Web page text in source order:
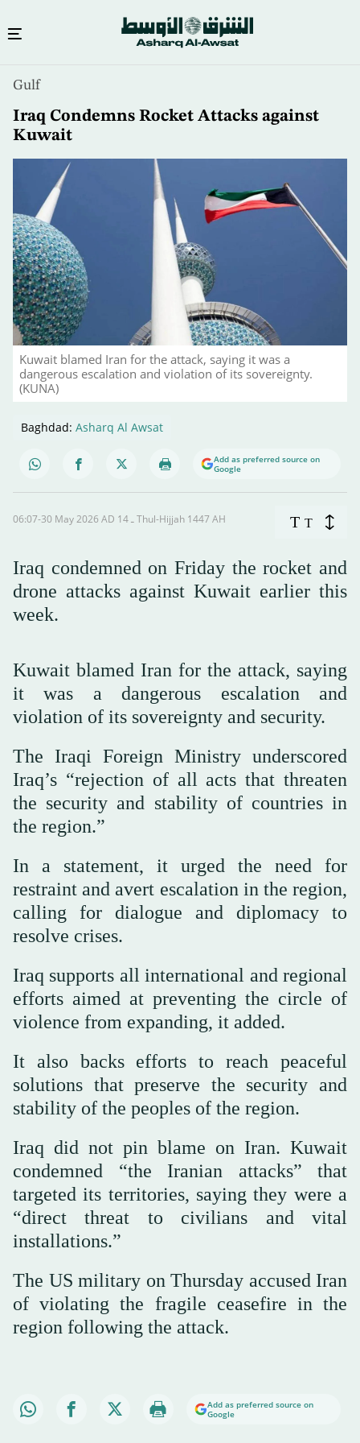
content
Gulf
Iraq Condemns Rocket Attacks against
Kuwait
Kuwait blamed Iran for the attack, saying it was a
dangerous escalation and violation of its sovereignty.
(KUNA)
Baghdad: Asharq Al Awsat
Add as preferred source on
Google
06:07-30 May 2026 AD ـ 14 Thul-Hijjah 1447 AH T T
Iraq condemned on Friday the rocket and
drone attacks against Kuwait earlier this
week.
Kuwait blamed Iran for the attack, saying
it was a dangerous escalation and
violation of its sovereignty and security.
The Iraqi Foreign Ministry underscored
Iraq’s “rejection of all acts that threaten
the security and stability of countries in
the region.”
In a statement, it urged the need for
restraint and avert escalation in the region,
calling for dialogue and diplomacy to
resolve crises.
Iraq supports all international and regional
efforts aimed at preventing the circle of
violence from expanding, it added.
It also backs efforts to reach peaceful
solutions that preserve the security and
stability of the peoples of the region.
Iraq did not pin blame on Iran. Kuwait
condemned “the Iranian attacks” that
targeted its territories, saying they were a
“direct threat to civilians and vital
installations.”
The US military on Thursday accused Iran
of violating the fragile ceasefire in the
region following the attack.
Add as preferred source on
Google